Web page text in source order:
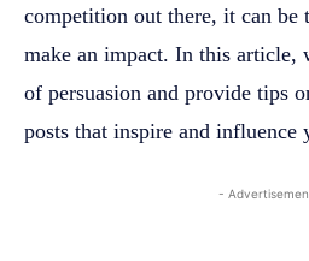
competition out there, it can be
make an impact. In this article,
of persuasion and provide tips
posts that inspire and influence
-